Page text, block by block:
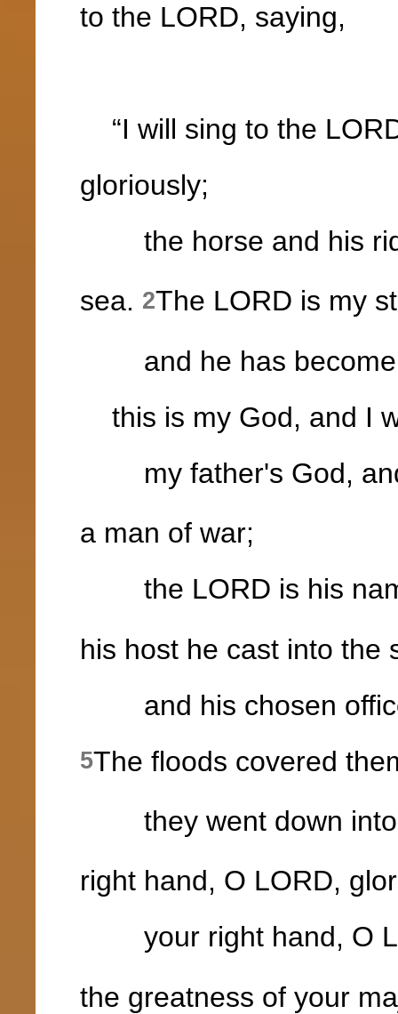
to the LORD, saying,
“I will sing to the
gloriously;
the horse and his
sea. 2The LORD is my
and he has become
this is my God, and I
my father's God,
a man of war;
the LORD is his
his host he cast into the
and his chosen
5The floods covered
they went down into
right hand, O LORD,
your right hand, O
the greatness of your